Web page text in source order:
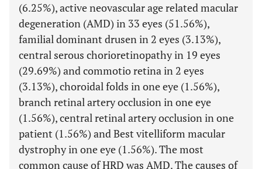
(6.25%), active neovascular age related macular
degeneration (AMD) in 33 eyes (51.56%),
familial dominant drusen in 2 eyes (3.13%),
central serous chorioretinopathy in 19 eyes
(29.69%) and commotio retina in 2 eyes
(3.13%), choroidal folds in one eye (1.56%),
branch retinal artery occlusion in one eye
(1.56%), central retinal artery occlusion in one
patient (1.56%) and Best vitelliform macular
dystrophy in one eye (1.56%). The most
common cause of HRD was AMD. The causes of